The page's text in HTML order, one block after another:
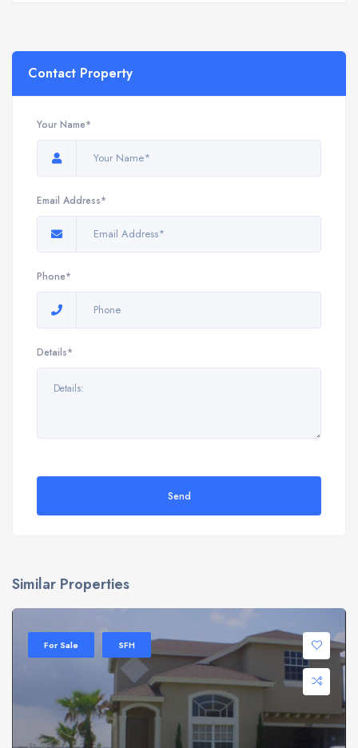
Contact Property
Your Name*
Email Address*
Phone*
Details*
Send
Similar Properties
For Sale SFH